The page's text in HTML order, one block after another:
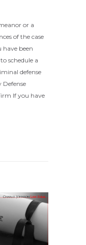
or a
of the case
have been
schedule a
defense
If you have